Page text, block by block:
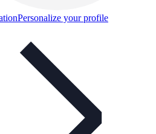
Personalize your profile